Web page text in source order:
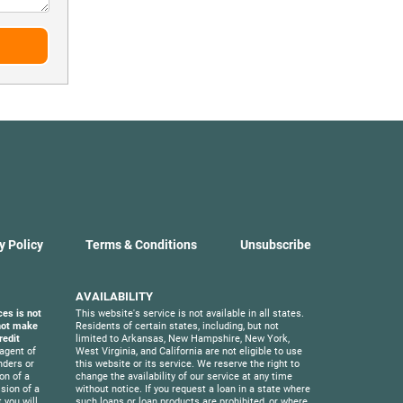
Policy Terms & Conditions Unsubscribe
is not
make
of
or
of a
of a
AVAILABILITY
This website's service is not available in all states.
Residents of certain states, including, but not
limited to Arkansas, New Hampshire, New York,
West Virginia, and California are not eligible to use
this website or its service. We reserve the right to
change the availability of our service at any time
without notice. If you request a loan in a state where